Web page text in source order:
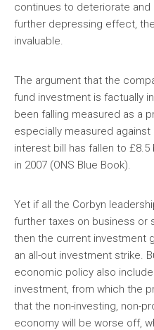
continues to deteriorate and
further depressing effect,
invaluable.
The argument that the
fund investment is factually
been falling measured as a
especially measured
interest bill has fallen to £8.5
in 2007 (ONS Blue Book).
Yet if all the Corbyn
further taxes on business or
then the current investment
an all-out investment strike.
economic policy also
investment, from which the
that the non-investing, non-
economy will be worse off,